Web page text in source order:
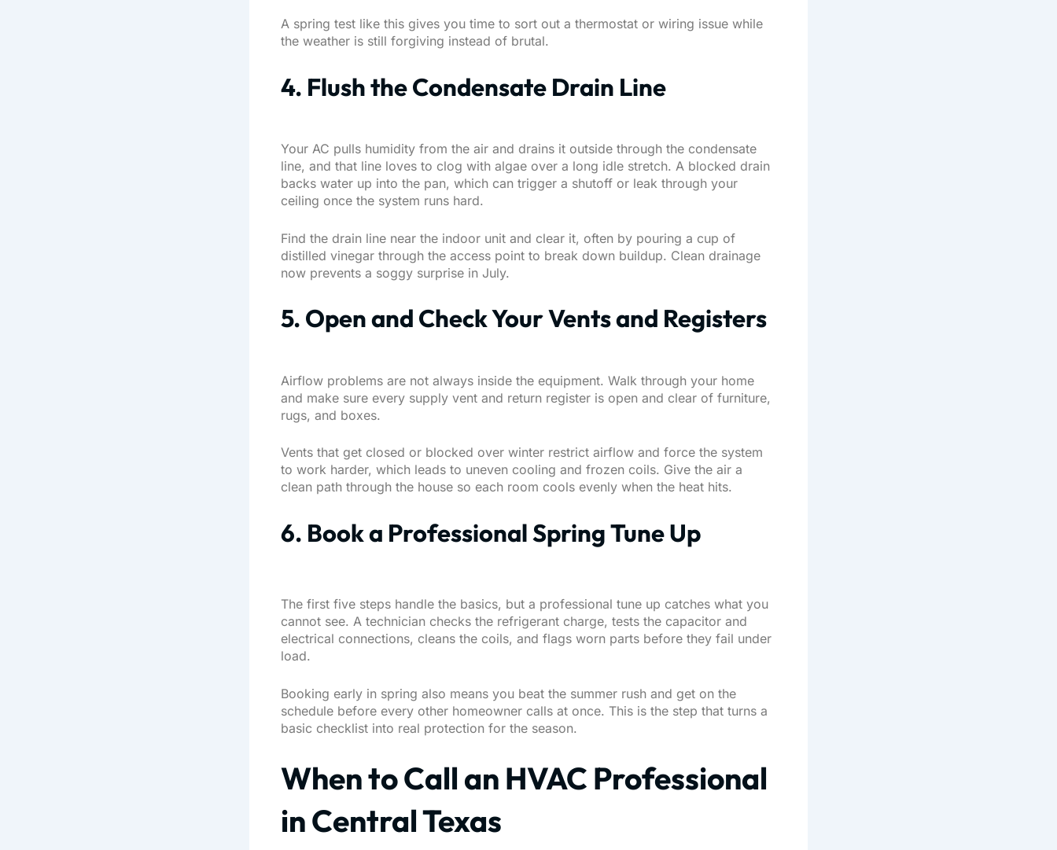
A spring test like this gives you time to sort out a thermostat or wiring issue while
the weather is still forgiving instead of brutal.
4. Flush the Condensate Drain Line
Your AC pulls humidity from the air and drains it outside through the condensate
line, and that line loves to clog with algae over a long idle stretch. A blocked drain
backs water up into the pan, which can trigger a shutoff or leak through your
ceiling once the system runs hard.
Find the drain line near the indoor unit and clear it, often by pouring a cup of
distilled vinegar through the access point to break down buildup. Clean drainage
now prevents a soggy surprise in July.
5. Open and Check Your Vents and Registers
Airflow problems are not always inside the equipment. Walk through your home
and make sure every supply vent and return register is open and clear of furniture,
rugs, and boxes.
Vents that get closed or blocked over winter restrict airflow and force the system
to work harder, which leads to uneven cooling and frozen coils. Give the air a
clean path through the house so each room cools evenly when the heat hits.
6. Book a Professional Spring Tune Up
The first five steps handle the basics, but a professional tune up catches what you
cannot see. A technician checks the refrigerant charge, tests the capacitor and
electrical connections, cleans the coils, and flags worn parts before they fail under
load.
Booking early in spring also means you beat the summer rush and get on the
schedule before every other homeowner calls at once. This is the step that turns a
basic checklist into real protection for the season.
When to Call an HVAC Professional
in Central Texas